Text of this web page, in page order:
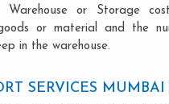
Warehouse or Storage
or material and the
in the warehouse.
SERVICES